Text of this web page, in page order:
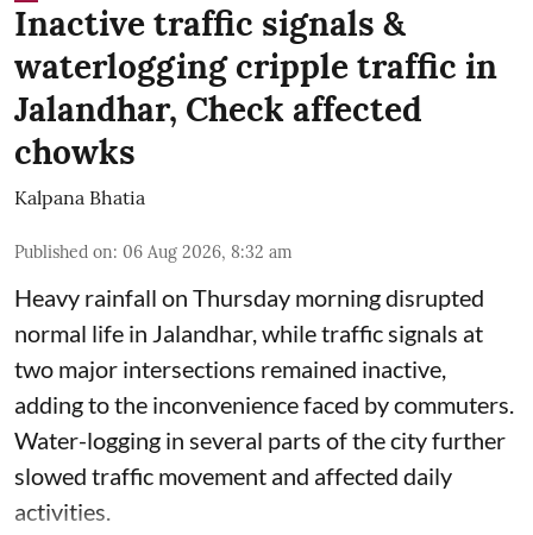
Inactive traffic signals &
waterlogging cripple traffic in
Jalandhar, Check affected
chowks
Kalpana Bhatia
Published on: 06 Aug 2026, 8:32 am
Heavy rainfall on Thursday morning disrupted
normal life in Jalandhar, while traffic signals at
two major intersections remained inactive,
adding to the inconvenience faced by commuters.
Water-logging in several parts of the city further
slowed traffic movement and affected daily
activities.